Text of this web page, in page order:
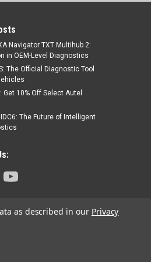
Gun with Hush
ADD TO CART
Navigator TXT Multihub 2:
in OEM-Level Diagnostics
The Official Diagnostic Tool
Get 10% Off Select Autel
IDC6: The Future of Intelligent
as described in our Privacy